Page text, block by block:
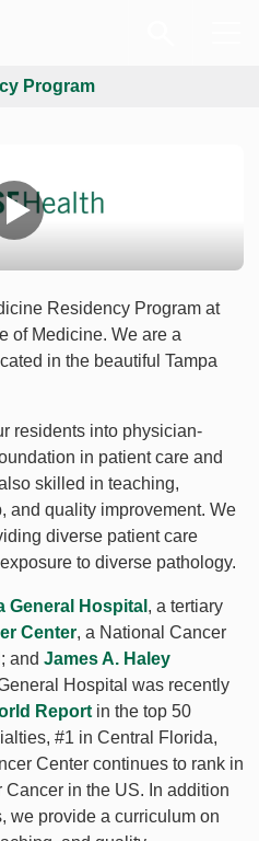
Program
Residency Program at
of Medicine. We are a
in the beautiful Tampa
residents into physician-
in patient care and
skilled in teaching,
and quality improvement. We
diverse patient care
to diverse pathology.
General Hospital , a tertiary
Center, a National Cancer
and James A. Haley
Hospital was recently
Report in the top 50
#1 in Central Florida,
Center continues to rank in
in the US. In addition
we provide a curriculum on